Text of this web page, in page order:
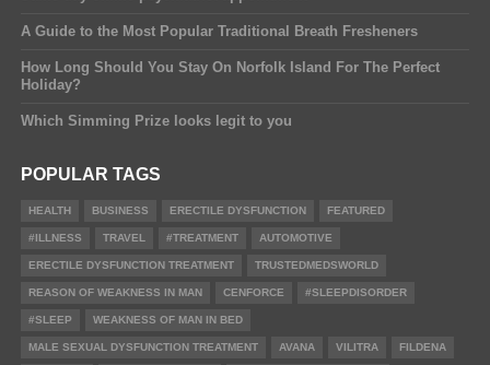
Same-day online psychiatrist appointment
A Guide to the Most Popular Traditional Breath Fresheners
How Long Should You Stay On Norfolk Island For The Perfect
Holiday?
Which Simming Prize looks legit to you
POPULAR TAGS